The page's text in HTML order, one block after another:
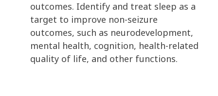
outcomes. Identify and treat sleep as a
target to improve non-seizure
outcomes, such as neurodevelopment,
mental health, cognition, health-related
quality of life, and other functions.